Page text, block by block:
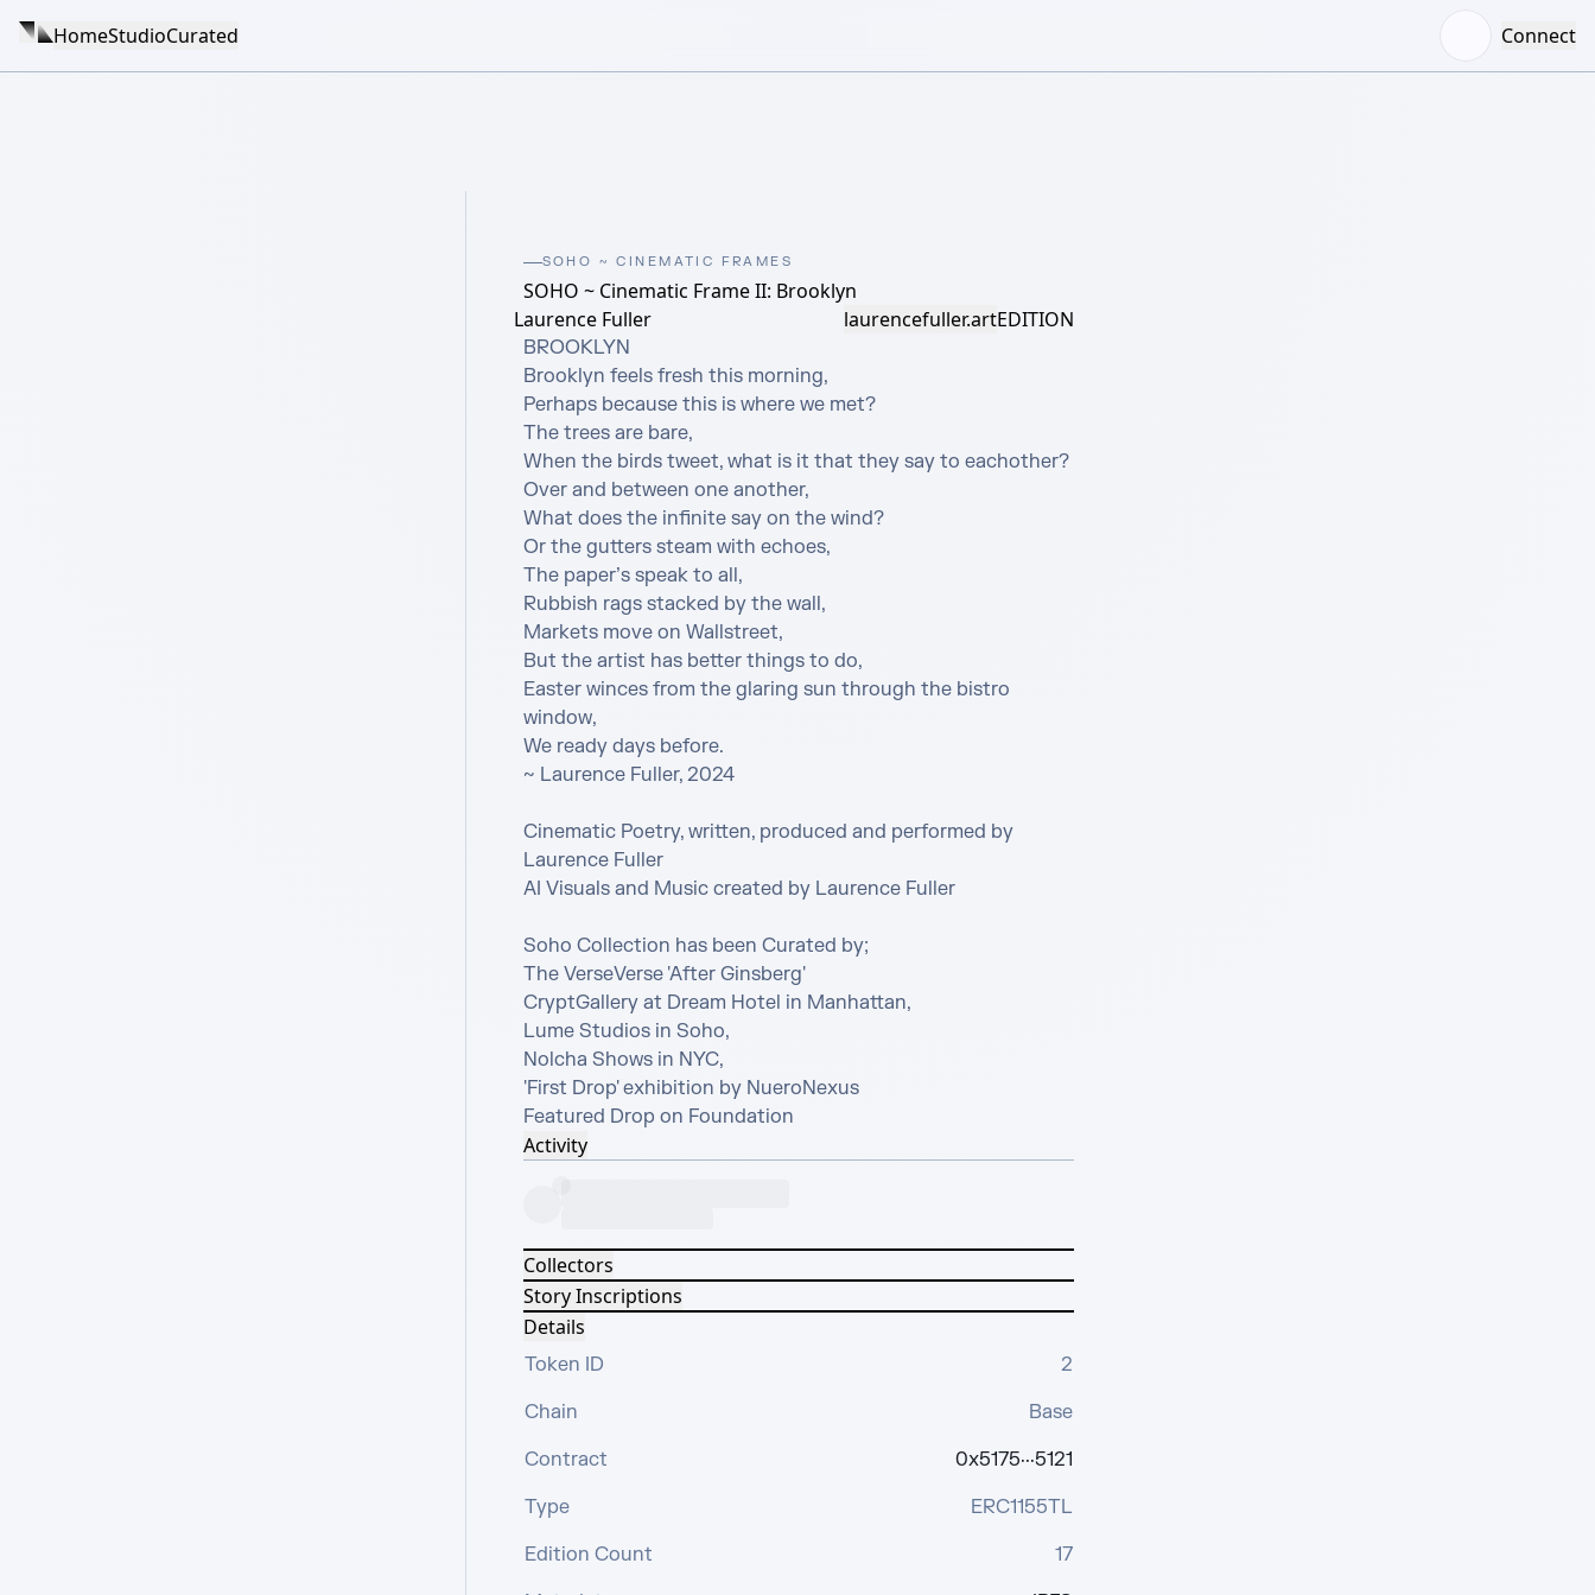
HomeStudioCurated Connect
SOHO ~ CINEMATIC FRAMES
SOHO ~ Cinematic Frame II: Brooklyn
Laurence Fuller
laurencefuller.artEDITION
BROOKLYN
Brooklyn feels fresh this morning,
Perhaps because this is where we met?
The trees are bare,
When the birds tweet, what is it that they say to eachother?
Over and between one another,
What does the infinite say on the wind?
Or the gutters steam with echoes,
The paper’s speak to all,
Rubbish rags stacked by the wall,
Markets move on Wallstreet,
But the artist has better things to do,
Easter winces from the glaring sun through the bistro
window,
We ready days before.
~ Laurence Fuller, 2024
Cinematic Poetry, written, produced and performed by
Laurence Fuller
AI Visuals and Music created by Laurence Fuller
Soho Collection has been Curated by;
The VerseVerse 'After Ginsberg'
CryptGallery at Dream Hotel in Manhattan,
Lume Studios in Soho,
Nolcha Shows in NYC,
'First Drop' exhibition by NueroNexus
Featured Drop on Foundation
Activity
Collectors
Story Inscriptions
Details
Token ID
2
Chain
Base
Contract
0x5175···5121
Type
ERC1155TL
Edition Count
17